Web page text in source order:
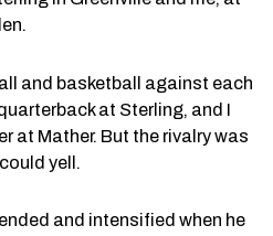
and basketball against each
at Sterling, and I
at Mather. But the rivalry was
yell.
and intensified when he